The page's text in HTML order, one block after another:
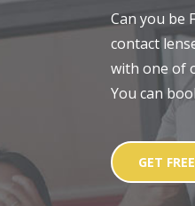
Can you be
contact
with one of
You can
GET